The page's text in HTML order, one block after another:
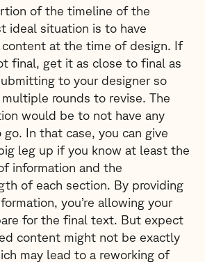
of the timeline of the
ideal situation is to have
at the time of design. If
final, get it as close to final as
to your designer so
rounds to revise. The
would be to not have any
In that case, you can give
leg up if you know at least the
information and the
of each section. By providing
you’re allowing your
for the final text. But expect
content might not be exactly
may lead to a reworking of